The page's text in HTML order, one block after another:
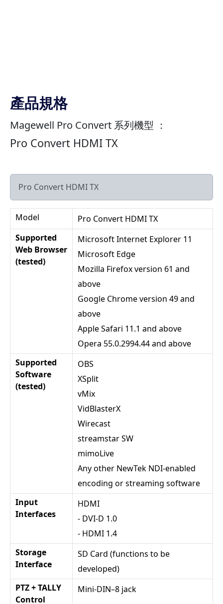
產品規格
Magewell Pro Convert 系列機型 ：
Pro Convert HDMI TX
Pro Convert HDMI TX
Model
Pro Convert HDMI TX
Supported
Web Browser
(tested)
Microsoft Internet Explorer 11
Microsoft Edge
Mozilla Firefox version 61 and
above
Google Chrome version 49 and
above
Apple Safari 11.1 and above
Opera 55.0.2994.44 and above
Supported
Software
(tested)
OBS
XSplit
vMix
VidBlasterX
Wirecast
streamstar SW
mimoLive
Any other NewTek NDI-enabled
encoding or streaming software
Input
Interfaces
HDMI
- DVI-D 1.0
- HDMI 1.4
Storage
Interface
SD Card (functions to be
developed)
PTZ + TALLY
Control
Mini-DIN–8 jack